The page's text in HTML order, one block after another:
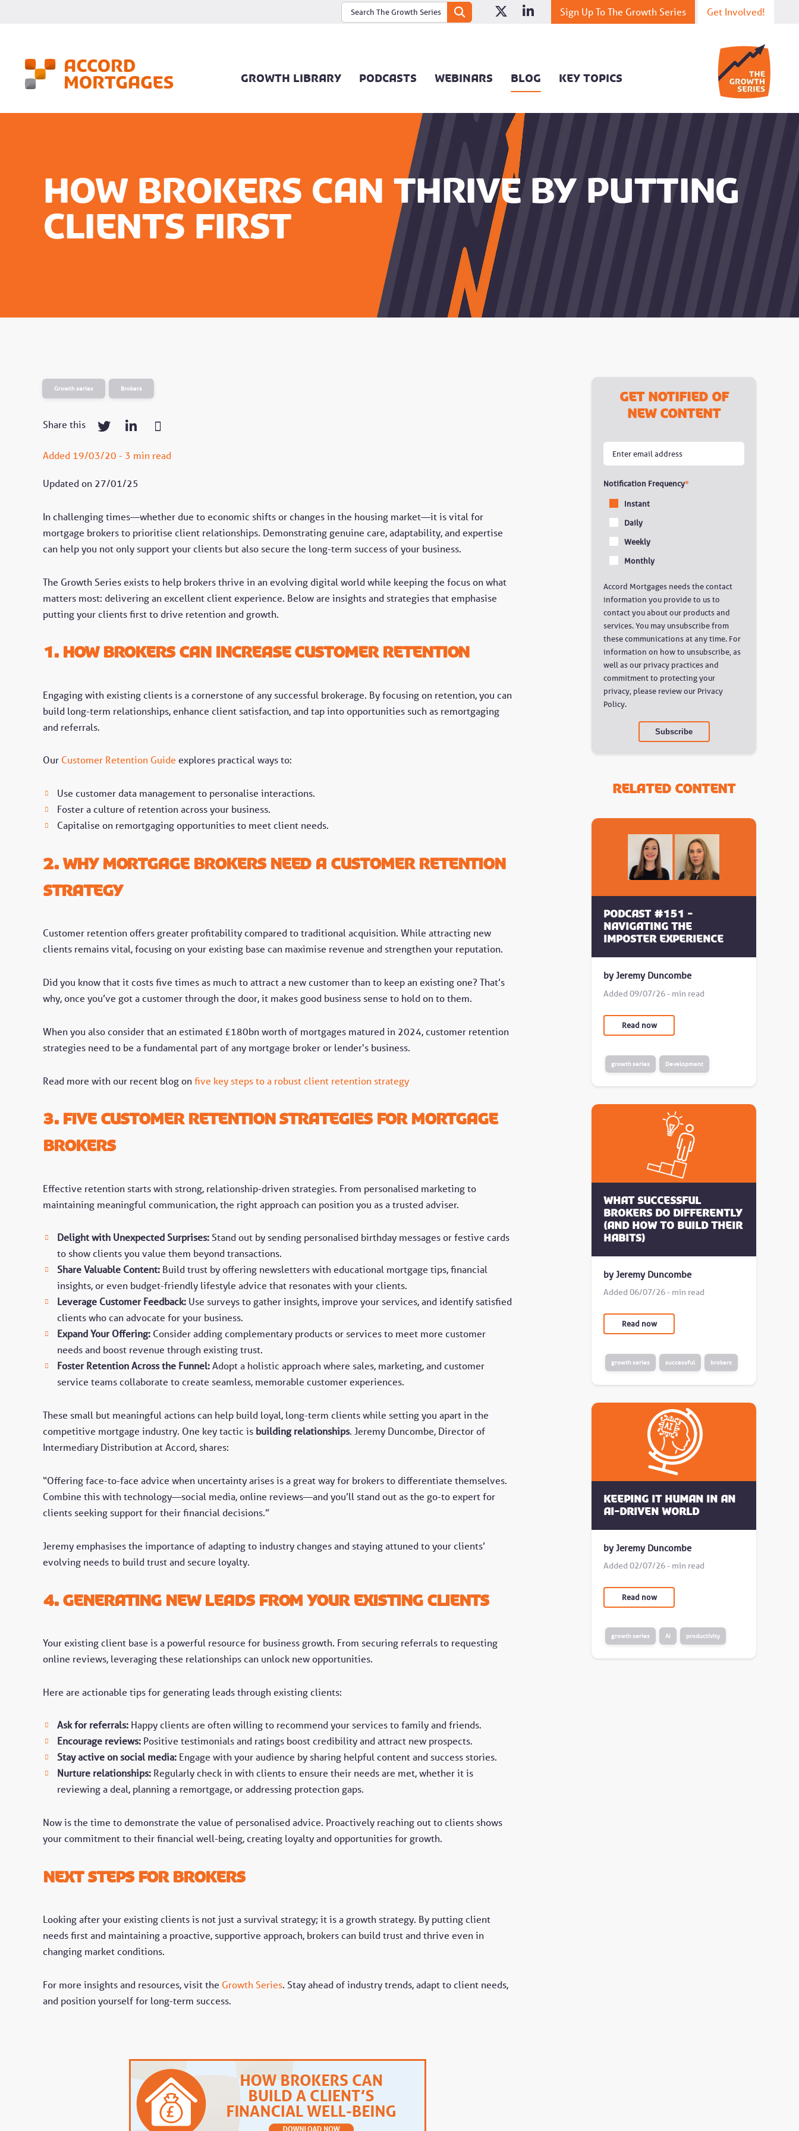
Sign Up To The Growth Series Get Involved!
GROWTH LIBRARY PODCASTS WEBINARS BLOG KEY TOPICS
How brokers can thrive by putting
clients first
Growth series Brokers
Share this
Added 19/03/20 - 3 min read
Updated on 27/01/25
In challenging times—whether due to economic shifts or changes in the housing market—it is vital for
mortgage brokers to prioritise client relationships. Demonstrating genuine care, adaptability, and expertise
can help you not only support your clients but also secure the long-term success of your business.
The Growth Series exists to help brokers thrive in an evolving digital world while keeping the focus on what
matters most: delivering an excellent client experience. Below are insights and strategies that emphasise
putting your clients first to drive retention and growth.
1. How Brokers Can Increase Customer Retention
Engaging with existing clients is a cornerstone of any successful brokerage. By focusing on retention, you can
build long-term relationships, enhance client satisfaction, and tap into opportunities such as remortgaging
and referrals.
Our Customer Retention Guide explores practical ways to:
Use customer data management to personalise interactions.
Foster a culture of retention across your business.
Capitalise on remortgaging opportunities to meet client needs.
2. Why Mortgage Brokers Need a Customer Retention
Strategy
Customer retention offers greater profitability compared to traditional acquisition. While attracting new
clients remains vital, focusing on your existing base can maximise revenue and strengthen your reputation.
Did you know that it costs five times as much to attract a new customer than to keep an existing one? That’s
why, once you’ve got a customer through the door, it makes good business sense to hold on to them.
When you also consider that an estimated £180bn worth of mortgages matured in 2024, customer retention
strategies need to be a fundamental part of any mortgage broker or lender's business.
Read more with our recent blog on five key steps to a robust client retention strategy
3. Five Customer Retention Strategies for Mortgage
Brokers
Effective retention starts with strong, relationship-driven strategies. From personalised marketing to
maintaining meaningful communication, the right approach can position you as a trusted adviser.
Delight with Unexpected Surprises: Stand out by sending personalised birthday messages or festive cards
to show clients you value them beyond transactions.
Share Valuable Content: Build trust by offering newsletters with educational mortgage tips, financial
insights, or even budget-friendly lifestyle advice that resonates with your clients.
Leverage Customer Feedback: Use surveys to gather insights, improve your services, and identify satisfied
clients who can advocate for your business.
Expand Your Offering: Consider adding complementary products or services to meet more customer
needs and boost revenue through existing trust.
Foster Retention Across the Funnel: Adopt a holistic approach where sales, marketing, and customer
service teams collaborate to create seamless, memorable customer experiences.
These small but meaningful actions can help build loyal, long-term clients while setting you apart in the
competitive mortgage industry. One key tactic is building relationships. Jeremy Duncombe, Director of
Intermediary Distribution at Accord, shares:
“Offering face-to-face advice when uncertainty arises is a great way for brokers to differentiate themselves.
Combine this with technology—social media, online reviews—and you’ll stand out as the go-to expert for
clients seeking support for their financial decisions.”
Jeremy emphasises the importance of adapting to industry changes and staying attuned to your clients’
evolving needs to build trust and secure loyalty.
4. Generating New Leads from Your Existing Clients
Your existing client base is a powerful resource for business growth. From securing referrals to requesting
online reviews, leveraging these relationships can unlock new opportunities.
Here are actionable tips for generating leads through existing clients:
Ask for referrals: Happy clients are often willing to recommend your services to family and friends.
Encourage reviews: Positive testimonials and ratings boost credibility and attract new prospects.
Stay active on social media: Engage with your audience by sharing helpful content and success stories.
Nurture relationships: Regularly check in with clients to ensure their needs are met, whether it is
reviewing a deal, planning a remortgage, or addressing protection gaps.
Now is the time to demonstrate the value of personalised advice. Proactively reaching out to clients shows
your commitment to their financial well-being, creating loyalty and opportunities for growth.
Next Steps for Brokers
Looking after your existing clients is not just a survival strategy; it is a growth strategy. By putting client
needs first and maintaining a proactive, supportive approach, brokers can build trust and thrive even in
changing market conditions.
For more insights and resources, visit the Growth Series. Stay ahead of industry trends, adapt to client needs,
and position yourself for long-term success.
Get notified of
new content
Notification Frequency*
Instant
Daily
Weekly
Monthly
Accord Mortgages needs the contact
information you provide to us to
contact you about our products and
services. You may unsubscribe from
these communications at any time. For
information on how to unsubscribe, as
well as our privacy practices and
commitment to protecting your
privacy, please review our Privacy
Policy.
Related Content
Podcast #151 -
Navigating the
Imposter Experience
by Jeremy Duncombe
Added 09/07/26 - min read
Read now
growth series Development
What successful
brokers do differently
(and how to build their
habits)
by Jeremy Duncombe
Added 06/07/26 - min read
Read now
growth series successful brokers
Keeping it human in an
AI-driven world
by Jeremy Duncombe
Added 02/07/26 - min read
Read now
growth series AI productivity